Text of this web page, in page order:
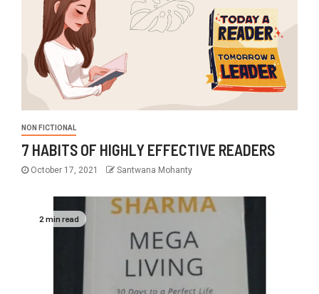
NON FICTIONAL
7 HABITS OF HIGHLY EFFECTIVE READERS
October 17, 2021 Santwana Mohanty
2 min read